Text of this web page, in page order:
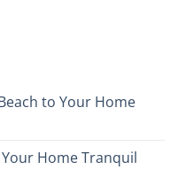
to Your Home
Home Tranquil